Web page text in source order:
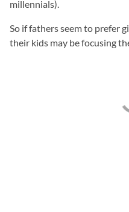
millennials).
So if fathers seem to prefer
their kids may be focusing